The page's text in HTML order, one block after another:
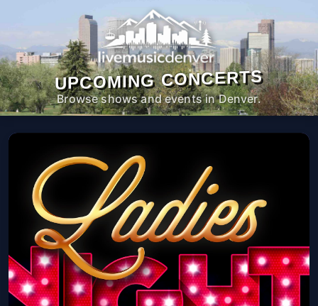
UPCOMING CONCERTS
Browse shows and events in Denver.